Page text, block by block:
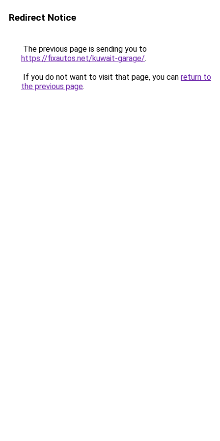
Redirect Notice
The previous page is sending you to
https://fixautos.net/kuwait-garage/.
If you do not want to visit that page, you can return to
the previous page.